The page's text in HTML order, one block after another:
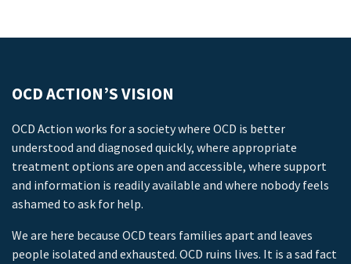
OCD ACTION’S VISION
OCD Action works for a society where OCD is better
understood and diagnosed quickly, where appropriate
treatment options are open and accessible, where support
and information is readily available and where nobody feels
ashamed to ask for help.
We are here because OCD tears families apart and leaves
people isolated and exhausted. OCD ruins lives. It is a sad fact